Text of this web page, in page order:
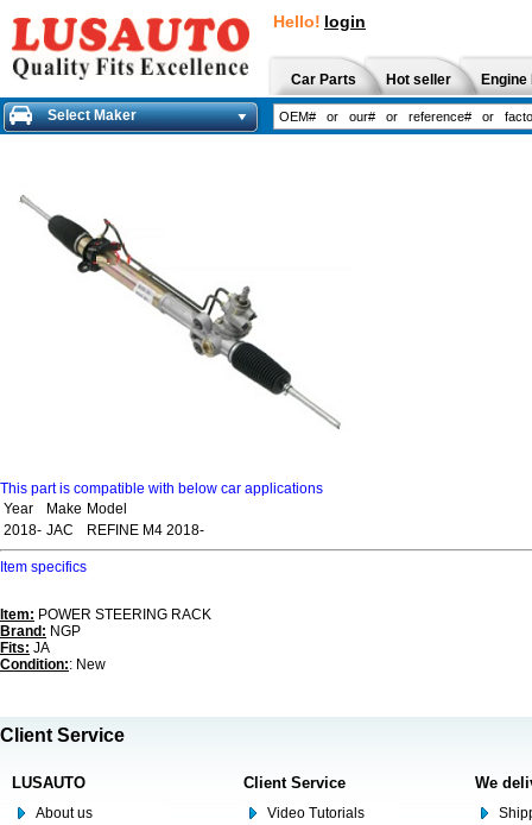
Hello! login
Car Parts Hot seller
Select Maker
This part is compatible with below car applications
Year
Make Model
2018- JAC REFINE M4 2018-
Item specifics
Item: POWER STEERING RACK
Brand: NGP
Fits: JA
Condition:: New
Client Service
LUSAUTO
About us
Client Service
Video Tutorials
We